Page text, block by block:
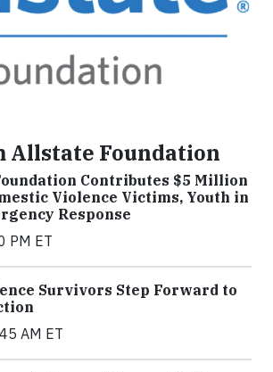
Allstate Foundation
Contributes $5 Million
Violence Victims, Youth in
Response
PM ET
Survivors Step Forward to
AM ET